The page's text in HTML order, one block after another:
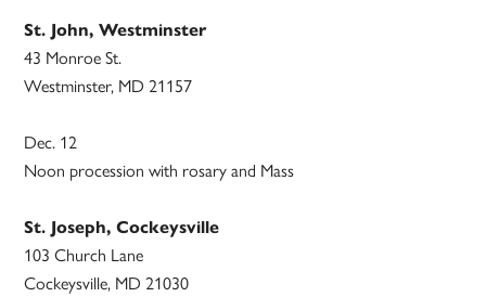
St. John, Westminster
43 Monroe St.
Westminster, MD 21157
Dec. 12
Noon procession with rosary and Mass
St. Joseph, Cockeysville
103 Church Lane
Cockeysville, MD 21030